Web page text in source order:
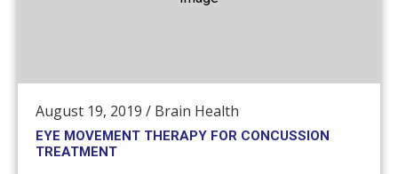
August 19, 2019 / Brain Health
EYE MOVEMENT THERAPY FOR CONCUSSION
TREATMENT